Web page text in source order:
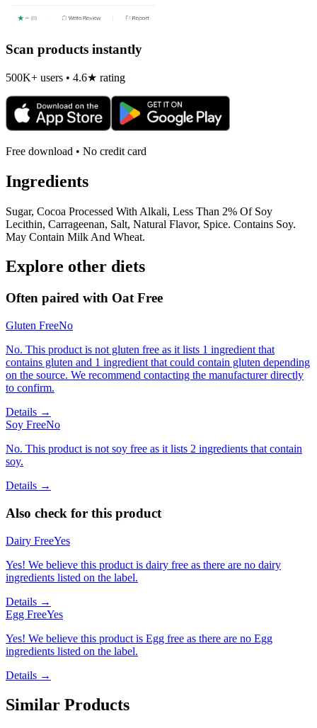
Scan products instantly
500K+ users • 4.6★ rating
Free download • No credit card
Ingredients
Sugar, Cocoa Processed With Alkali, Less Than 2% Of Soy
Lecithin, Carrageenan, Salt, Natural Flavor, Spice. Contains Soy.
May Contain Milk And Wheat.
Explore other diets
Often paired with Oat Free
Gluten FreeNo
No. This product is not gluten free as it lists 1 ingredient that
contains gluten and 1 ingredient that could contain gluten depending
on the source. We recommend contacting the manufacturer directly
to confirm.
Details →
Soy FreeNo
No. This product is not soy free as it lists 2 ingredients that contain
soy.
Details →
Also check for this product
Dairy FreeYes
Yes! We believe this product is dairy free as there are no dairy
ingredients listed on the label.
Details →
Egg FreeYes
Yes! We believe this product is Egg free as there are no Egg
ingredients listed on the label.
Details →
Similar Products